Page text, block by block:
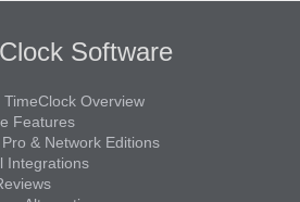
Software
TimeClock Overview
Features
& Network Editions
Integrations